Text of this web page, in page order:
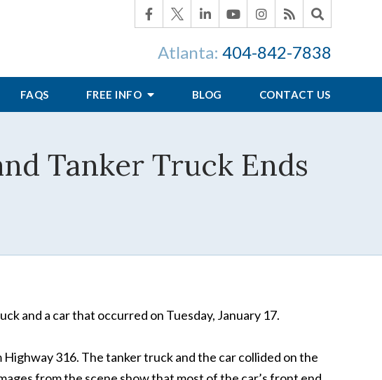
Atlanta: 404-842-7838
FAQS FREE INFO BLOG CONTACT US
Tanker Truck Ends
and a car that occurred on Tuesday, January 17.
316. The tanker truck and the car collided on the